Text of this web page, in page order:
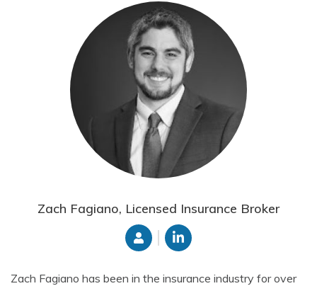
Zach Fagiano, Licensed Insurance Broker
Zach Fagiano has been in the insurance industry for over